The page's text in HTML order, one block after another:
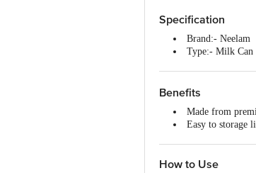
Specification
Brand:- Neelam
Type:- Milk Can
Capacity:- 2000
Features:- Easy
Material Grade:-
Handle
Benefits
Made from
Easy to storage
Available in
How to Use